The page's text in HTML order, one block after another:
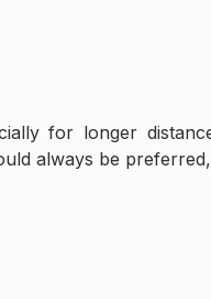
for longer
always be